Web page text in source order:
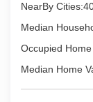
NearBy
Median
Occupied
Median Home